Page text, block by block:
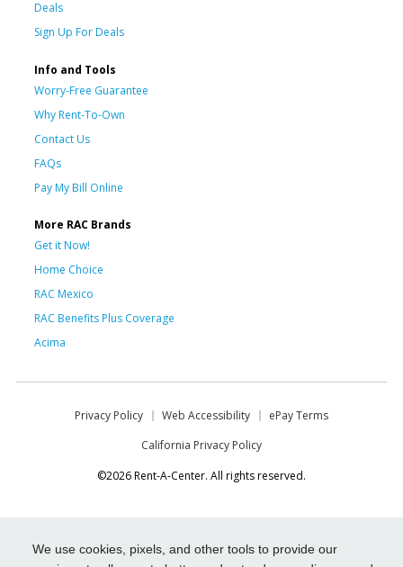
We use cookies, pixels, and other tools to provide our
Deals
Sign Up For Deals
Info and Tools
Worry-Free Guarantee
Why Rent-To-Own
Contact Us
FAQs
Pay My Bill Online
More RAC Brands
Get it Now!
Home Choice
RAC Mexico
RAC Benefits Plus Coverage
Acima
Privacy Policy Web Accessibility
ePay Terms
California Privacy Policy
©2026 Rent-A-Center. All rights reserved.